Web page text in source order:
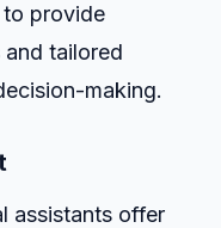
to provide
tailored
making.
assistants offer